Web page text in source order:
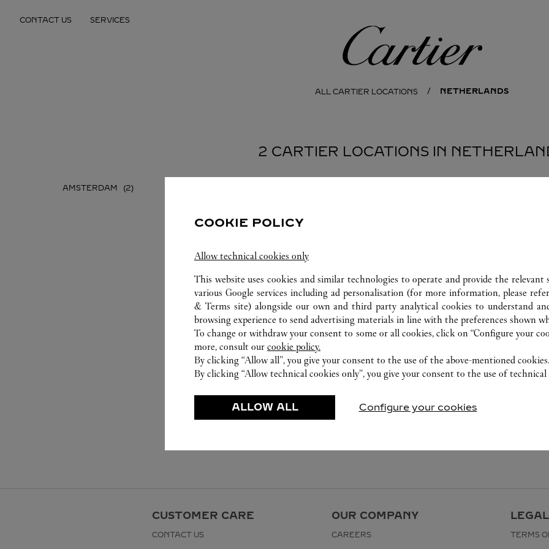
CONTACT US SERVICES
Cartier
ALL CARTIER LOCATIONS NETHERLANDS
2 CARTIER LOCATIONS IN
AMSTERDAM
CUSTOMER CARE
CONTACT US
OUR COMPANY
CAREERS TERMS
COOKIE POLICY
Allow technical cookies only
This website uses cookies and similar technologies to operate and provide the relevant
various Google services including ad personalisation (for more information, please
& Terms site) alongside our own and third party analytical cookies to understand
browsing experience to send advertising materials in line with the preferences shown
To change or withdraw your consent to some or all cookies, click on “Configure your
more, consult our cookie policy.
By clicking “Allow all”, you give your consent to the use of the above-mentioned cookies.
By clicking “Allow technical cookies only”, you give your consent to the use of technical
ALLOW ALL Configure your cookies